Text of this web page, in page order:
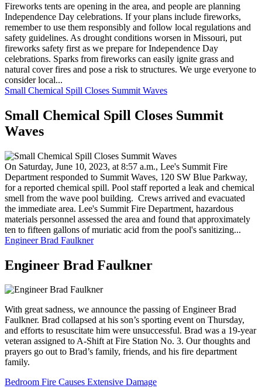
Fireworks tents are opening in the area, and people are planning
Independence Day celebrations. If your plans include fireworks,
remember to use them responsibly and follow local regulations and
safety guidelines. As drought conditions worsen in Missouri, put
fireworks safety first as we prepare for Independence Day
celebrations. Sparks from fireworks can easily ignite grass and
natural cover fires and pose a risk to structures. We urge everyone to
consider local...
Small Chemical Spill Closes Summit Waves
Small Chemical Spill Closes Summit
Waves
On Saturday, June 10, 2023, at 8:57 a.m., Lee's Summit Fire
Department responded to Summit Waves, 120 SW Blue Parkway,
for a reported chemical spill. Pool staff reported a leak and chemical
smell from the wave pool building. Crews arrived and evacuated
the immediate area. Lee's Summit Fire Department, hazardous
materials personnel assessed the area and found that approximately
ten to fifteen gallons of muriatic acid from the pool's sanitizing...
Engineer Brad Faulkner
Engineer Brad Faulkner
With great sadness, we announce the passing of Engineer Brad
Faulkner. Brad collapsed at his son’s sporting event on Thursday,
and efforts to resuscitate him were unsuccessful. Brad was a 19-year
veteran assigned to A-Shift at Fire Station No. 3. Our thoughts and
prayers go out to Brad’s family, friends, and his fire department
family.
Bedroom Fire Causes Extensive Damage